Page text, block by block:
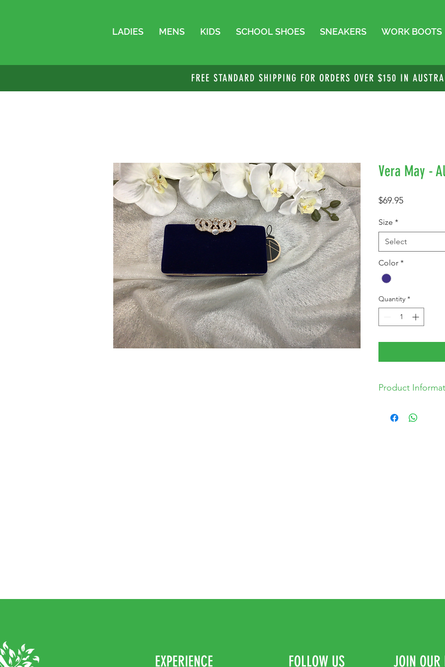
LADIES MENS KIDS SCHOOL SHOES SNEAKERS WORK BOOTS
FREE STANDARD SHIPPING FOR ORDERS OVER $150 IN
Vera May -
$69.95Price
Size *
Select
Color *
Quantity *
Product
* Comes with
EXPERIENCE FOLLOW US JOIN OUR